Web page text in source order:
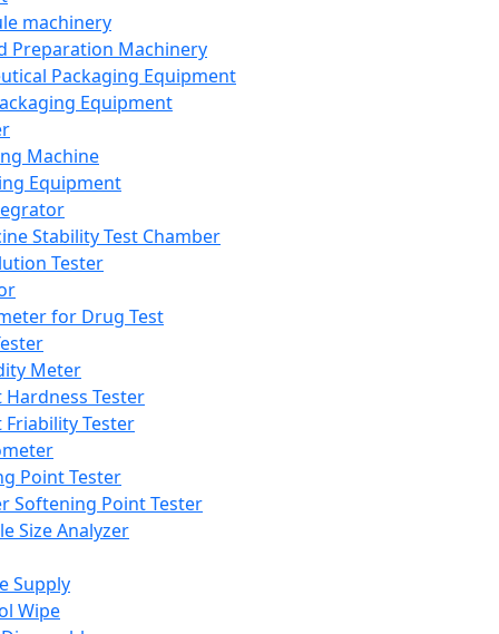
machinery
Preparation Machinery
Packaging Equipment
Equipment
Machine
Equipment
Stability Test Chamber
Tester
for Drug Test
Meter
Hardness Tester
Friability Tester
Point Tester
Softening Point Tester
Size Analyzer
Supply
Wipe